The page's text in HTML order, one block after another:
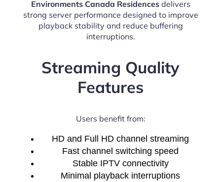
Environments Canada Residencesdelivers
strong server performance designed to improve
playback stability and reduce buffering
interruptions.
Streaming Quality
Features
Users benefit from:
HD and Full HD channel streaming
Fast channel switching speed
Stable IPTV connectivity
Minimal playback interruptions